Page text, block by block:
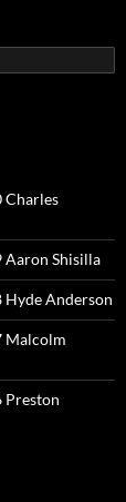
Charles
Aaron Shisilla
Hyde Anderson
Malcolm
Preston